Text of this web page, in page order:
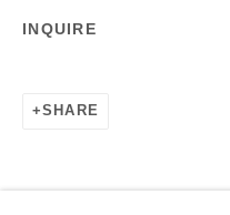
INQUIRE
SHARE